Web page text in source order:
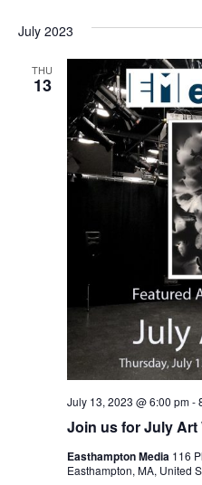
date.
July 2023
THU
13
Join us for July Art
July 13, 2023 @ 6:00 pm-
Easthampton Media 116
Easthampton, MA, United